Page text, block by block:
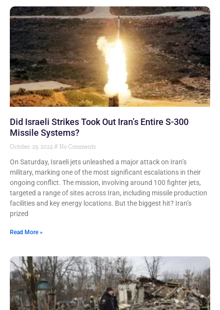
Did Israeli Strikes Took Out Iran’s Entire S-300
Missile Systems?
October 29, 2024 No Comments
On Saturday, Israeli jets unleashed a major attack on Iran’s
military, marking one of the most significant escalations in their
ongoing conflict. The mission, involving around 100 fighter jets,
targeted a range of sites across Iran, including missile production
facilities and key energy locations. But the biggest hit? Iran’s
prized
Read More »